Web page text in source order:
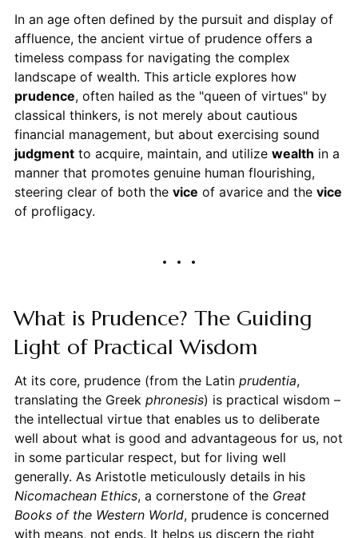
In an age often defined by the pursuit and display of
affluence, the ancient virtue of prudence offers a
timeless compass for navigating the complex
landscape of wealth. This article explores how
prudence, often hailed as the "queen of virtues" by
classical thinkers, is not merely about cautious
financial management, but about exercising sound
judgmentto acquire, maintain, and utilize wealth in a
manner that promotes genuine human flourishing,
steering clear of both the vice of avarice and the vice
of profligacy.
What is Prudence? The Guiding
Light of Practical Wisdom
At its core, prudence (from the Latin prudentia,
translating the Greek phronesis) is practical wisdom –
the intellectual virtue that enables us to deliberate
well about what is good and advantageous for us, not
in some particular respect, but for living well
generally. As Aristotle meticulously details in his
Nicomachean Ethics, a cornerstone of the Great
Books of the Western World, prudence is concerned
with means, not ends. It helps us discern the right